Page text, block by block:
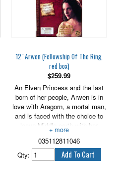
12" Arwen (Fellowship Of The Ring,
red box)
$259.99
An Elven Princess and the last
born of her people, Arwen is in
love with Aragorn, a mortal man,
and is faced with the choice to
leave Middle-earth with her
people or forego her immortality
for the man she loves. Comes
with authentically styled fabric
outfit and Accessories.
035112811046
Qty: